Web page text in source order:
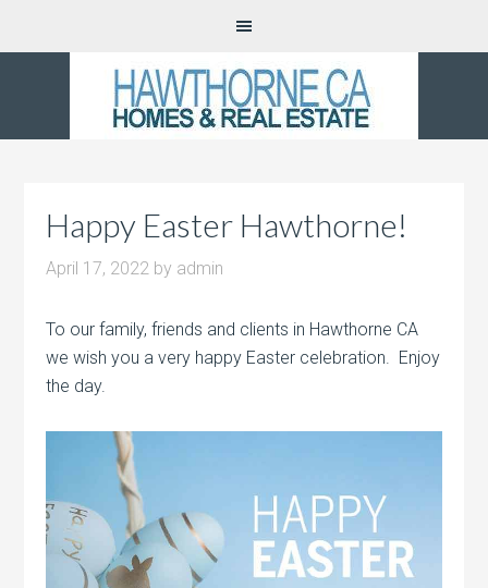
Happy Easter Hawthorne!
April 17, 2022 by admin
To our family, friends and clients in Hawthorne CA
we wish you a very happy Easter celebration. Enjoy
the day.